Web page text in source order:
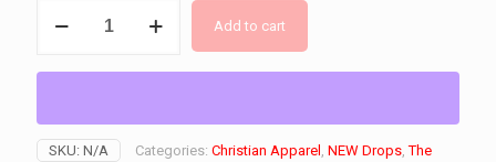
DryBlend®
Add to cart
SKU: N/A Categories: Christian Apparel NEW Drops ,The